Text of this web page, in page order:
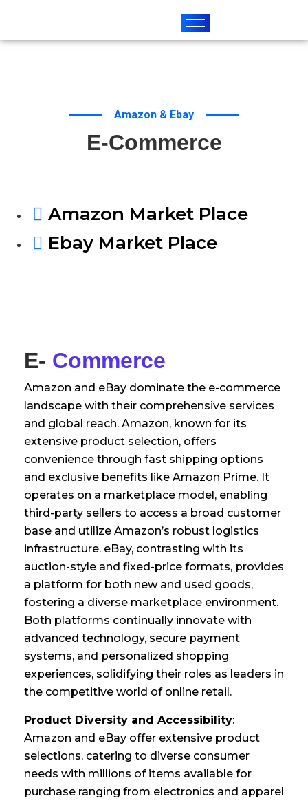
Amazon & Ebay
E-Commerce
Amazon Market Place
Ebay Market Place
E- Commerce
Amazon and eBay dominate the e-commerce
landscape with their comprehensive services
and global reach. Amazon, known for its
extensive product selection, offers
convenience through fast shipping options
and exclusive benefits like Amazon Prime. It
operates on a marketplace model, enabling
third-party sellers to access a broad customer
base and utilize Amazon’s robust logistics
infrastructure. eBay, contrasting with its
auction-style and fixed-price formats, provides
a platform for both new and used goods,
fostering a diverse marketplace environment.
Both platforms continually innovate with
advanced technology, secure payment
systems, and personalized shopping
experiences, solidifying their roles as leaders in
the competitive world of online retail.
Product Diversity and Accessibility:
Amazon and eBay offer extensive product
selections, catering to diverse consumer
needs with millions of items available for
purchase ranging from electronics and apparel